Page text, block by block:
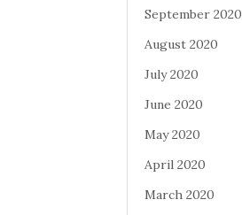
September 2020
August 2020
July 2020
June 2020
May 2020
April 2020
March 2020